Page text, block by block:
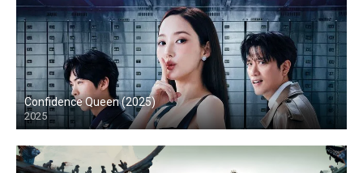
Confidence Queen (2025)
2025